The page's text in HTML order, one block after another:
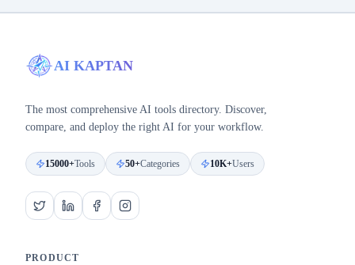
AI KAPTAN
The most comprehensive AI tools directory. Discover,
compare, and deploy the right AI for your workflow.
15000+Tools 50+Categories 10K+Users
PRODUCT